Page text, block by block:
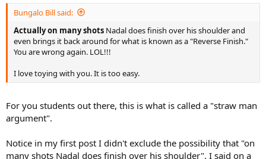
Bungalo Bill said:
Actually on many shots Nadal does finish over his shoulder and
even brings it back around for what is known as a "Reverse Finish."
You are wrong again. LOL!!!
I love toying with you. It is too easy.
For you students out there, this is what is called a "straw man
argument".
Notice in my first post I didn't exclude the possibility that "on
many shots Nadal does finish over his shoulder". I said on a